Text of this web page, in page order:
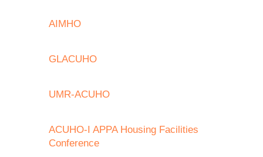
AIMHO
GLACUHO
UMR-ACUHO
ACUHO-I APPA Housing Facilities
Conference